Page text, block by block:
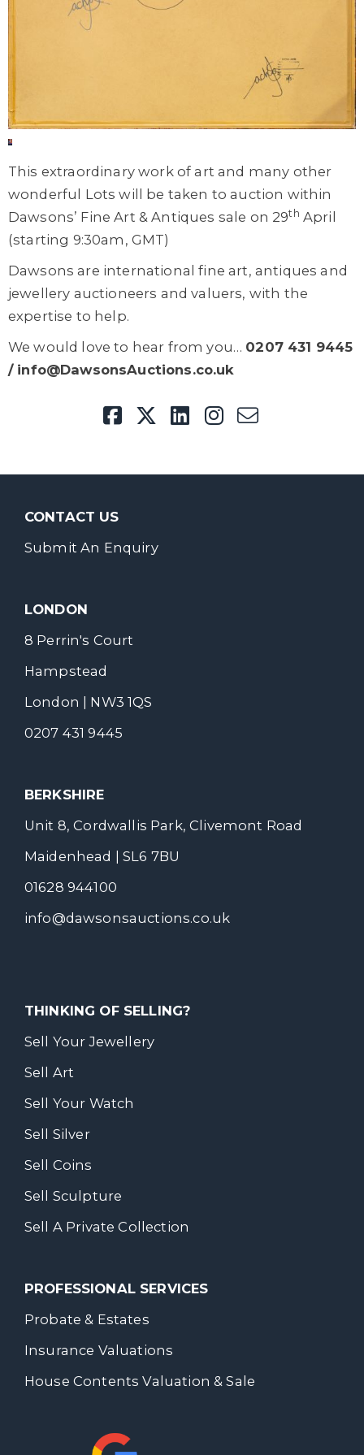
This extraordinary work of art and many other
wonderful Lots will be taken to auction within
Dawsons’ Fine Art & Antiques sale on 29th April
(starting 9:30am, GMT)
Dawsons are international fine art, antiques and
jewellery auctioneers and valuers, with the
expertise to help.
We would love to hear from you… 0207 431 9445
/ info@DawsonsAuctions.co.uk
CONTACT US
Submit An Enquiry
LONDON
8 Perrin's Court
Hampstead
London | NW3 1QS
0207 431 9445
BERKSHIRE
Unit 8, Cordwallis Park, Clivemont Road
Maidenhead | SL6 7BU
01628 944100
info@dawsonsauctions.co.uk
THINKING OF SELLING?
Sell Your Jewellery
Sell Art
Sell Your Watch
Sell Silver
Sell Coins
Sell Sculpture
Sell A Private Collection
PROFESSIONAL SERVICES
Probate & Estates
Insurance Valuations
House Contents Valuation & Sale